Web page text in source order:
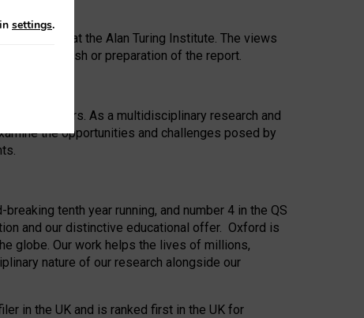
Award at the Alan Turing Institute. The views
to publish or preparation of the report.
for 25 years. As a multidisciplinary research and
the opportunities and challenges posed by
tenth year running, and number 4 in the QS
and our distinctive educational offer. Oxford is
globe. Our work helps the lives of millions,
nature of our research alongside our
in the UK and is ranked first in the UK for
settings.